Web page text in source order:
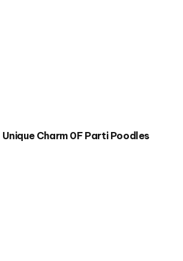
Charm 0F Parti Poodles